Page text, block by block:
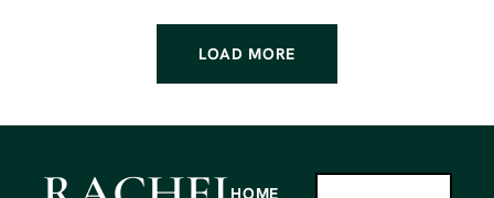
LOAD MORE
HOME